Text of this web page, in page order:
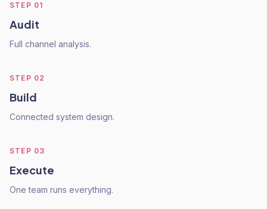
STEP 01
Audit
Full channel analysis.
STEP 02
Build
Connected system design.
STEP 03
Execute
One team runs everything.